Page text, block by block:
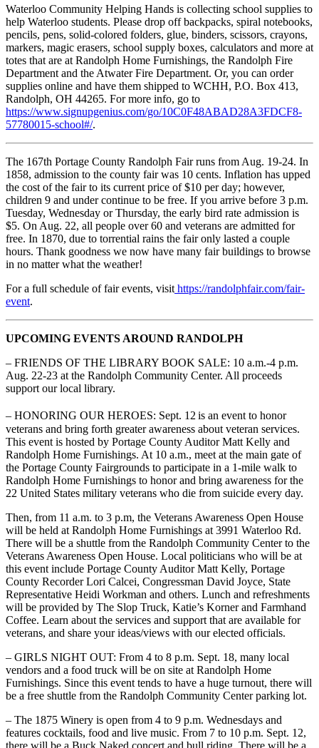
Waterloo Community Helping Hands is collecting school supplies to
help Waterloo students. Please drop off backpacks, spiral notebooks,
pencils, pens, solid-colored folders, glue, binders, scissors, crayons,
markers, magic erasers, school supply boxes, calculators and more at
totes that are at Randolph Home Furnishings, the Randolph Fire
Department and the Atwater Fire Department. Or, you can order
supplies online and have them shipped to WCHH, P.O. Box 413,
Randolph, OH 44265. For more info, go to
https://www.signupgenius.com/go/10C0F48ABAD28A3FDCF8-
57780015-school#/.
The 167th Portage County Randolph Fair runs from Aug. 19-24. In
1858, admission to the county fair was 10 cents. Inflation has upped
the cost of the fair to its current price of $10 per day; however,
children 9 and under continue to be free. If you arrive before 3 p.m.
Tuesday, Wednesday or Thursday, the early bird rate admission is
$5. On Aug. 22, all people over 60 and veterans are admitted for
free. In 1870, due to torrential rains the fair only lasted a couple
hours. Thank goodness we now have many fair buildings to browse
in no matter what the weather!
For a full schedule of fair events, visit https://randolphfair.com/fair-
event.
UPCOMING EVENTS AROUND RANDOLPH
– FRIENDS OF THE LIBRARY BOOK SALE: 10 a.m.-4 p.m.
Aug. 22-23 at the Randolph Community Center. All proceeds
support our local library.
– HONORING OUR HEROES: Sept. 12is an event to honor
veterans and bring forth greater awareness about veteran services.
This event is hosted by Portage County Auditor Matt Kelly and
Randolph Home Furnishings. At 10 a.m., meet at the main gate of
the Portage County Fairgrounds to participate in a 1-mile walk to
Randolph Home Furnishings to honor and bring awareness for the
22 United States military veterans who die from suicide every day.
Then, from 11 a.m. to 3 p.m, the Veterans Awareness Open House
will be held at Randolph Home Furnishings at 3991 Waterloo Rd.
There will be a shuttle from the Randolph Community Center to the
Veterans Awareness Open House. Local politicians who will be at
this event include Portage County Auditor Matt Kelly, Portage
County Recorder Lori Calcei, Congressman David Joyce, State
Representative Heidi Workman and others. Lunch and refreshments
will be provided by The Slop Truck, Katie’s Korner and Farmhand
Coffee. Learn about the services and support that are available for
veterans, and share your ideas/views with our elected officials.
– GIRLS NIGHT OUT: From 4 to 8 p.m. Sept. 18, many local
vendors and a food truck will be on site at Randolph Home
Furnishings. Since this event tends to have a huge turnout, there will
be a free shuttle from the Randolph Community Center parking lot.
– The 1875 Winery is open from 4 to 9 p.m. Wednesdays and
features cocktails, food and live music. From 7 to 10 p.m. Sept. 12,
there will be a Buck Naked concert and bull riding. There will be a